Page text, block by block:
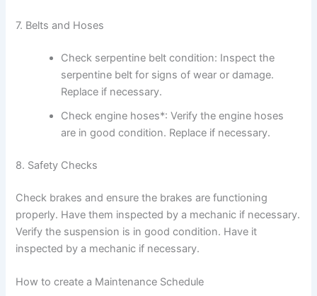
7. Belts and Hoses
Check serpentine belt condition: Inspect the
serpentine belt for signs of wear or damage.
Replace if necessary.
Check engine hoses*: Verify the engine hoses
are in good condition. Replace if necessary.
8. Safety Checks
Check brakes and ensure the brakes are functioning
properly. Have them inspected by a mechanic if necessary.
Verify the suspension is in good condition. Have it
inspected by a mechanic if necessary.
How to create a Maintenance Schedule